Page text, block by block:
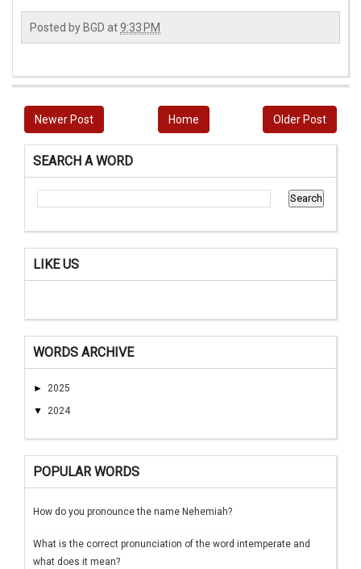
Posted by BGD at9:33 PM
Newer Post Older Post
Home
SEARCH A WORD
LIKE US
WORDS ARCHIVE
► 2025
▼ 2024
POPULAR WORDS
How do you pronounce the name Nehemiah?
What is the correct pronunciation of the word intemperate and
what does it mean?